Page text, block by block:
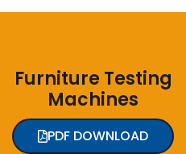
Furniture Testing
Machines
PDF DOWNLOAD